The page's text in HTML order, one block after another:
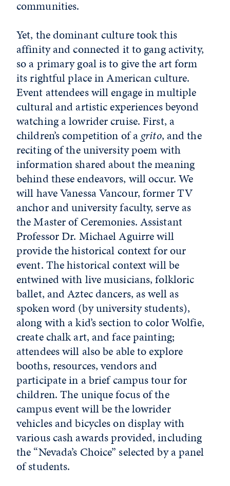
communities.
Yet, the dominant culture took this
affinity and connected it to gang activity,
so a primary goal is to give the art form
its rightful place in American culture.
Event attendees will engage in multiple
cultural and artistic experiences beyond
watching a lowrider cruise. First, a
children’s competition of agrito, and the
reciting of the university poem with
information shared about the meaning
behind these endeavors, will occur. We
will have Vanessa Vancour, former TV
anchor and university faculty, serve as
the Master of Ceremonies. Assistant
Professor Dr. Michael Aguirre will
provide the historical context for our
event. The historical context will be
entwined with live musicians, folkloric
ballet, and Aztec dancers, as well as
spoken word (by university students),
along with a kid’s section to color Wolfie,
create chalk art, and face painting;
attendees will also be able to explore
booths, resources, vendors and
participate in a brief campus tour for
children. The unique focus of the
campus event will be the lowrider
vehicles and bicycles on display with
various cash awards provided, including
the “Nevada’s Choice” selected by a panel
of students.